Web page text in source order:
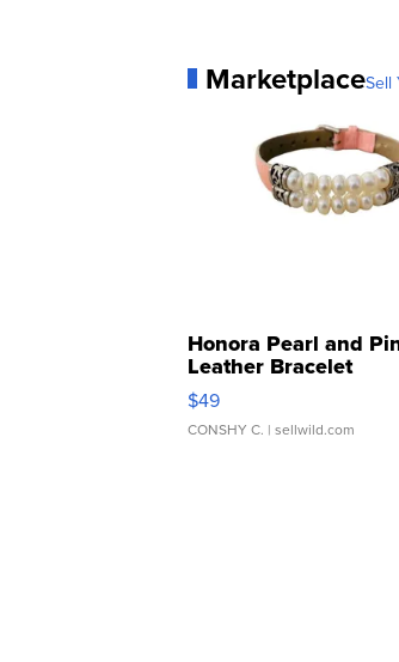
MarketplaceSell
Honora Pearl and
Leather Bracelet
Adjustable Buckle
$49
CONSHY C. | sellwild.com